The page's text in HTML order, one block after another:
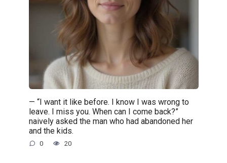
— “I want it like before. I know I was wrong to
leave. I miss you. When can I come back?”
naively asked the man who had abandoned her
and the kids.
0 20